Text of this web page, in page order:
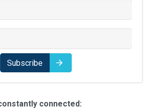
Subscribe
connected: